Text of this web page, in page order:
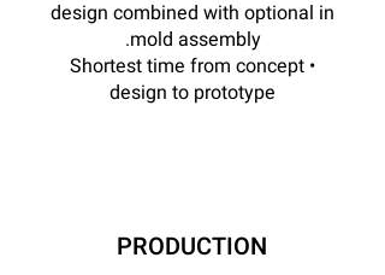
design combined with optional in
mold assembly.
• Shortest time from concept
design to prototype
PRODUCTION